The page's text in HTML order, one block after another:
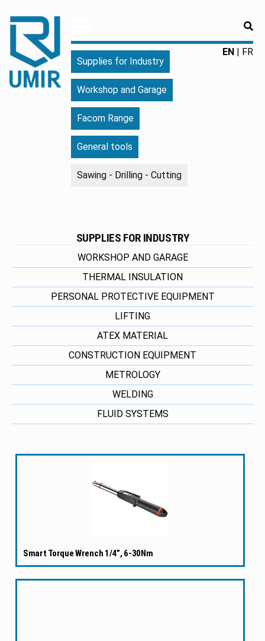
Fourniture
pour
l'industrie
Produits
chimiques
|
Fabricant
EN
FR
Supplies for Industry
Workshop and Garage
Facom Range
General tools
Sawing - Drilling - Cutting
SUPPLIES FOR INDUSTRY
WORKSHOP AND GARAGE
THERMAL INSULATION
PERSONAL PROTECTIVE EQUIPMENT
LIFTING
ATEX MATERIAL
CONSTRUCTION EQUIPMENT
METROLOGY
WELDING
FLUID SYSTEMS
Smart Torque Wrench 1/4”, 6-30Nm